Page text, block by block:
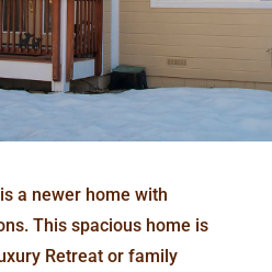
a newer home with
This spacious home is
Retreat or family